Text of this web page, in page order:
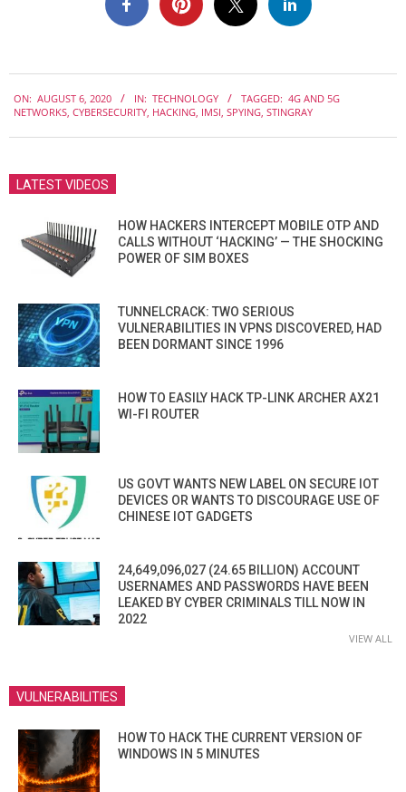
08-
ON: AUGUST 6, 2020 IN: TECHNOLOGY TAGGED: 4G AND 5G
NETWORKS, CYBERSECURITY, HACKING, IMSI, SPYING, STINGRAY
LATEST VIDEOS
HOW HACKERS INTERCEPT MOBILE OTP AND
CALLS WITHOUT ‘HACKING’ — THE SHOCKING
POWER OF SIM BOXES
TUNNELCRACK: TWO SERIOUS
VULNERABILITIES IN VPNS DISCOVERED, HAD
BEEN DORMANT SINCE 1996
HOW TO EASILY HACK TP-LINK ARCHER AX21
WI-FI ROUTER
US GOVT WANTS NEW LABEL ON SECURE IOT
DEVICES OR WANTS TO DISCOURAGE USE OF
CHINESE IOT GADGETS
24,649,096,027 (24.65 BILLION) ACCOUNT
USERNAMES AND PASSWORDS HAVE BEEN
LEAKED BY CYBER CRIMINALS TILL NOW IN
2022
VIEW ALL
VULNERABILITIES
HOW TO HACK THE CURRENT VERSION OF
WINDOWS IN 5 MINUTES